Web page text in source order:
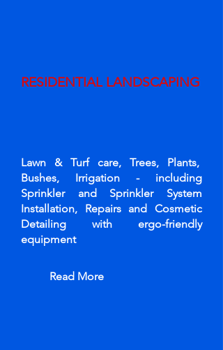
RESIDENTIAL LANDSCAPING
Lawn & Turf care, Trees, Plants,
Bushes, Irrigation - including
Sprinkler and Sprinkler System
Installation, Repairs and Cosmetic
Detailing with ergo-friendly
equipment
Read More